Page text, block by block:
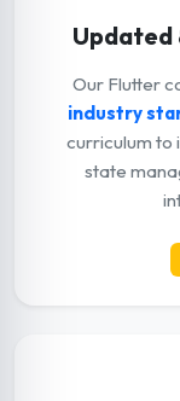
Updated
Our Flutter
industry
curriculum to
state